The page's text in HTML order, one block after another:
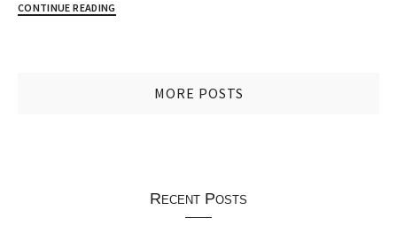
CONTINUE READING
MORE POSTS
Recent Posts